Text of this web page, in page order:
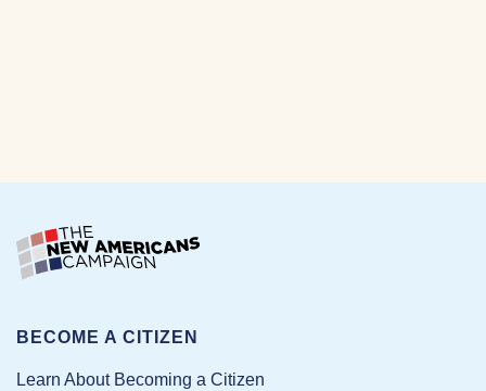
BECOME A CITIZEN
Learn About Becoming a Citizen